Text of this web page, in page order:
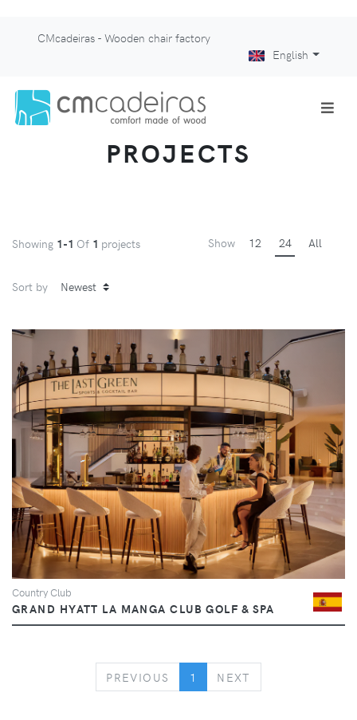
CMcadeiras - Wooden chair factory
English
PROJECTS
Showing 1-1 Of 1 projects Show 12 24 All
Sort by
Country Club
GRAND HYATT LA MANGA CLUB GOLF & SPA
PREVIOUS PREVIOUS
1 NEXT